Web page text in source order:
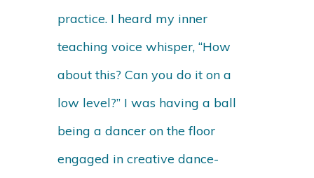
practice. I heard my inner
teaching voice whisper, “How
about this? Can you do it on a
low level?” I was having a ball
being a dancer on the floor
engaged in creative dance-